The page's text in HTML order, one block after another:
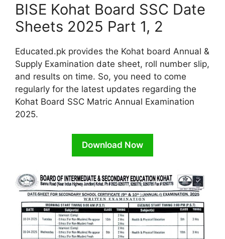
BISE Kohat Board SSC Date
Sheets 2025 Part 1, 2
Educated.pk provides the Kohat board Annual &
Supply Examination date sheet, roll number slip,
and results on time. So, you need to come
regularly for the latest updates regarding the
Kohat Board SSC Matric Annual Examination
2025.
Download Now